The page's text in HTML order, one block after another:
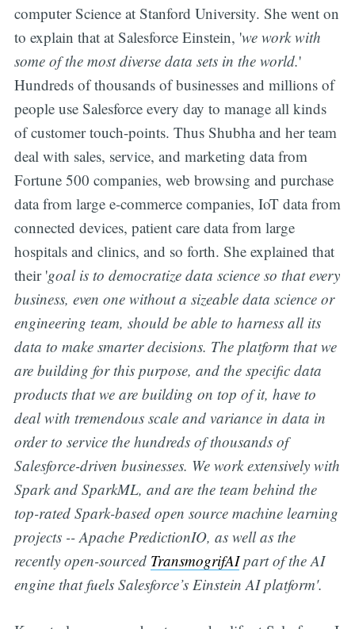
computer Science at Stanford University. She went on
to explain that at Salesforce Einstein, 'we work with
some of the most diverse data sets in the world.'
Hundreds of thousands of businesses and millions of
people use Salesforce every day to manage all kinds
of customer touch-points. Thus Shubha and her team
deal with sales, service, and marketing data from
Fortune 500 companies, web browsing and purchase
data from large e-commerce companies, IoT data from
connected devices, patient care data from large
hospitals and clinics, and so forth. She explained that
their 'goal is to democratize data science so that every
business, even one without a sizeable data science or
engineering team, should be able to harness all its
data to make smarter decisions. The platform that we
are building for this purpose, and the specific data
products that we are building on top of it, have to
deal with tremendous scale and variance in data in
order to service the hundreds of thousands of
Salesforce-driven businesses. We work extensively with
Spark and SparkML, and are the team behind the
top-rated Spark-based open source machine learning
projects -- Apache PredictionIO, as well as the
recently open-sourced TransmogrifAIpart of the AI
engine that fuels Salesforce’s Einstein AI platform'.